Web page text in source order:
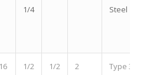
1/4
Steel
1/2
1/2
2
Type 316